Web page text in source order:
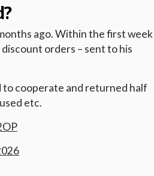
ago. Within the first week
orders – sent to his
cooperate and returned half
etc.